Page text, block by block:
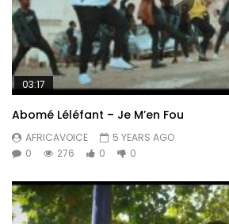
03:17
Abomé Léléfant – Je M’en Fou
AFRICAVOICE
5 YEARS AGO
0
276 0 0